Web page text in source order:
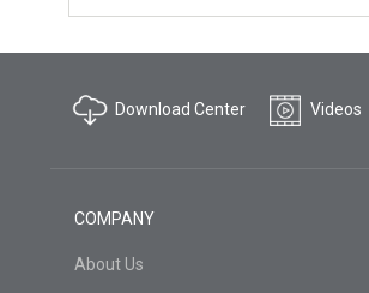
Download Center Videos
COMPANY
About Us